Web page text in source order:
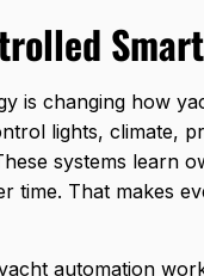
is changing how
lights, climate,
systems learn
time. That makes
automation